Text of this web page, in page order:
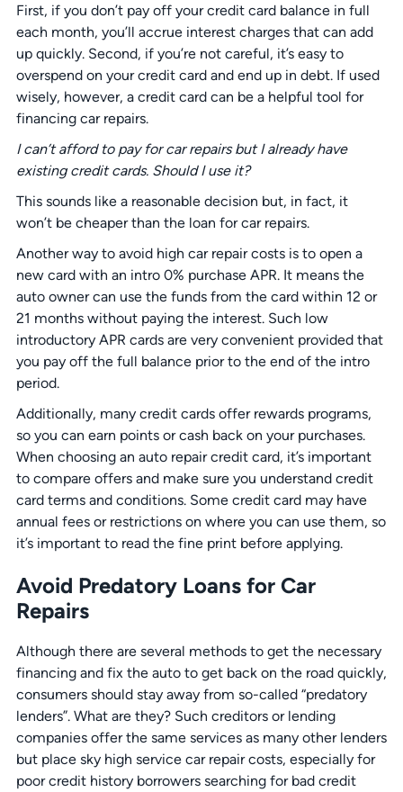
First, if you don’t pay off your credit card balance in full
each month, you’ll accrue interest charges that can add
up quickly. Second, if you’re not careful, it’s easy to
overspend on your credit card and end up in debt. If used
wisely, however, a credit card can be a helpful tool for
financing car repairs.
I can’t afford to pay for car repairs but I already have
existing credit cards. Should I use it?
This sounds like a reasonable decision but, in fact, it
won’t be cheaper than the loan for car repairs.
Another way to avoid high car repair costs is to open a
new card with an intro 0% purchase APR. It means the
auto owner can use the funds from the card within 12 or
21 months without paying the interest. Such low
introductory APR cards are very convenient provided that
you pay off the full balance prior to the end of the intro
period.
Additionally, many credit cards offer rewards programs,
so you can earn points or cash back on your purchases.
When choosing an auto repair credit card, it’s important
to compare offers and make sure you understand credit
card terms and conditions. Some credit card may have
annual fees or restrictions on where you can use them, so
it’s important to read the fine print before applying.
Avoid Predatory Loans for Car
Repairs
Although there are several methods to get the necessary
financing and fix the auto to get back on the road quickly,
consumers should stay away from so-called “predatory
lenders”. What are they? Such creditors or lending
companies offer the same services as many other lenders
but place sky high service car repair costs, especially for
poor credit history borrowers searching for bad credit